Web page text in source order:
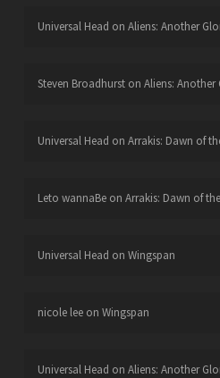
Universal Head on Aliens: Another
Steven Broadhurston Aliens:
Universal Head on Arrakis: Dawn of
Leto wannaBeon Arrakis: Dawn of
Universal Head on Wingspan
nicole leeon Wingspan
Universal Head on Aliens: Another